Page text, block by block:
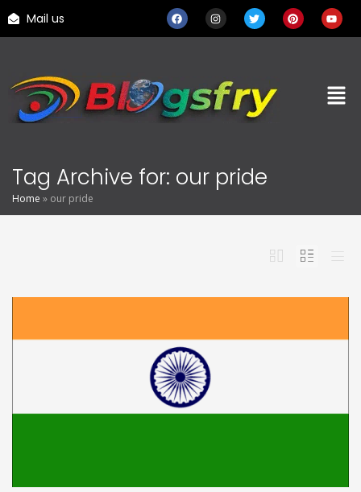
Mail us
Tag Archive for: our pride
Home » our pride